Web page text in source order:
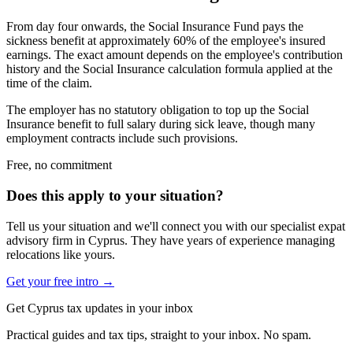
From day four onwards, the Social Insurance Fund pays the
sickness benefit at approximately 60% of the employee's insured
earnings. The exact amount depends on the employee's contribution
history and the Social Insurance calculation formula applied at the
time of the claim.
The employer has no statutory obligation to top up the Social
Insurance benefit to full salary during sick leave, though many
employment contracts include such provisions.
Free, no commitment
Does this apply to your situation?
Tell us your situation and we'll connect you with our specialist expat
advisory firm in Cyprus. They have years of experience managing
relocations like yours.
Get your free intro →
Get Cyprus tax updates in your inbox
Practical guides and tax tips, straight to your inbox. No spam.